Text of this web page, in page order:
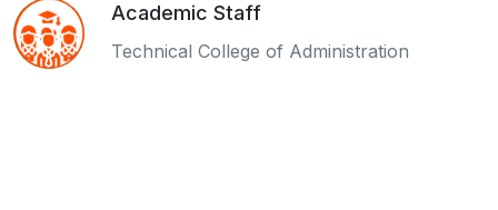
Academic Staff
Technical College of Administration